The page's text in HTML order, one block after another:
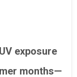
exposure
months—